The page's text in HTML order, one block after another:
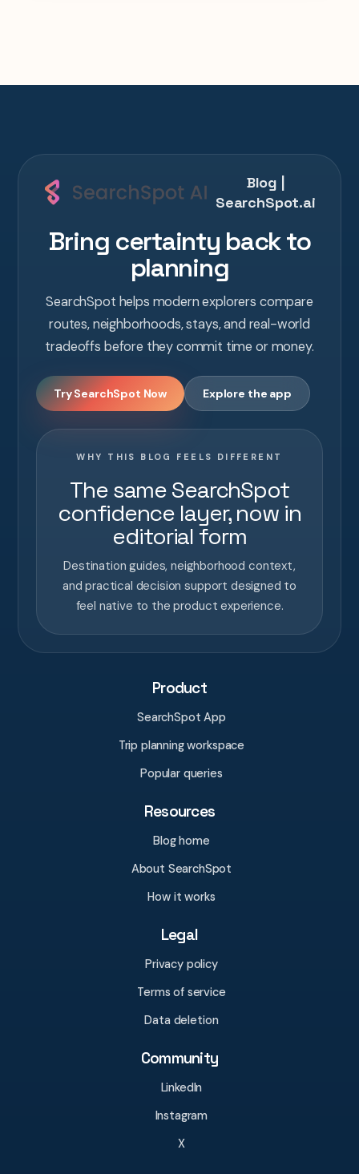
Blog |
SearchSpot.ai
Bring certainty back to
planning
SearchSpot helps modern explorers compare
routes, neighborhoods, stays, and real-world
tradeoffs before they commit time or money.
Try SearchSpot Now Explore the app
WHY THIS BLOG FEELS DIFFERENT
The same SearchSpot
confidence layer, now in
editorial form
Destination guides, neighborhood context,
and practical decision support designed to
feel native to the product experience.
Product
SearchSpot App
Trip planning workspace
Popular queries
Resources
Blog home
About SearchSpot
How it works
Legal
Privacy policy
Terms of service
Data deletion
Community
LinkedIn
Instagram
X